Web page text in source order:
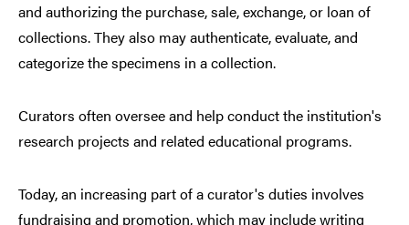
and authorizing the purchase, sale, exchange, or loan of
collections. They also may authenticate, evaluate, and
categorize the specimens in a collection.
Curators often oversee and help conduct the institution's
research projects and related educational programs.
Today, an increasing part of a curator's duties involves
fundraising and promotion, which may include writing